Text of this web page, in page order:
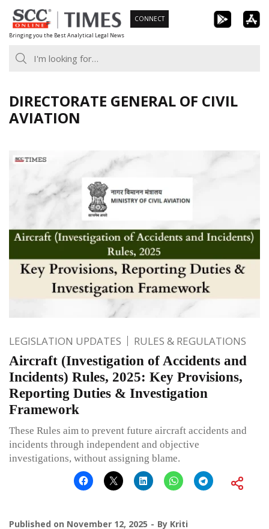
Skip
to
content
Bringing you the Best Analytical Legal News
CONNECT
DIRECTORATE GENERAL OF CIVIL
AVIATION
LEGISLATION UPDATES RULES & REGULATIONS
Aircraft (Investigation of Accidents and
Incidents) Rules, 2025: Key Provisions,
Reporting Duties & Investigation
Framework
These Rules aim to prevent future aircraft accidents and
incidents through independent and objective
investigations, without assigning blame.
Published on November 12, 2025 By Kriti